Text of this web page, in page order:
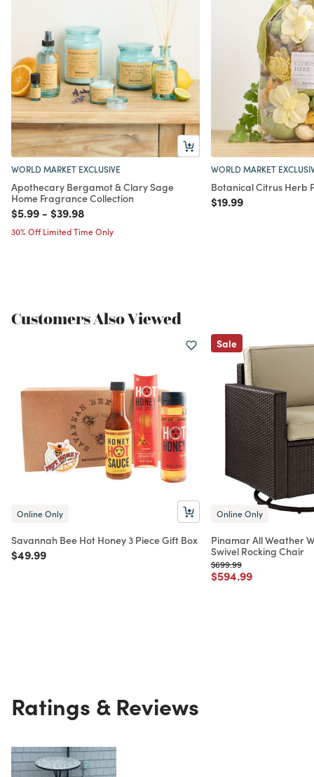
WORLD MARKET EXCLUSIVE
Apothecary Bergamot & Clary Sage
Home Fragrance Collection
Price reduced from
$5.99to
- Price reduced from
$39.98
30% Off Limited Time Only
WORLD MARKET
Botanical Citrus Herb
Price reduced from
$19.99to
Customers Also Viewed
Online Only
Savannah Bee Hot Honey 3 Piece Gift Box
Price reduced from
$49.99to
Sale
Online Only
Pinamar All Weather
Swivel Rocking Chair
Price reduced from
$699.99to
Price reduced from
$594.99to
Ratings & Reviews